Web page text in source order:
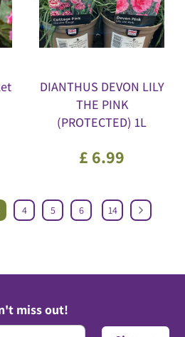
DIANTHUS DEVON LILY
THE PINK
(PROTECTED) 1L
£ 6.99
4 5 6 14
miss out!